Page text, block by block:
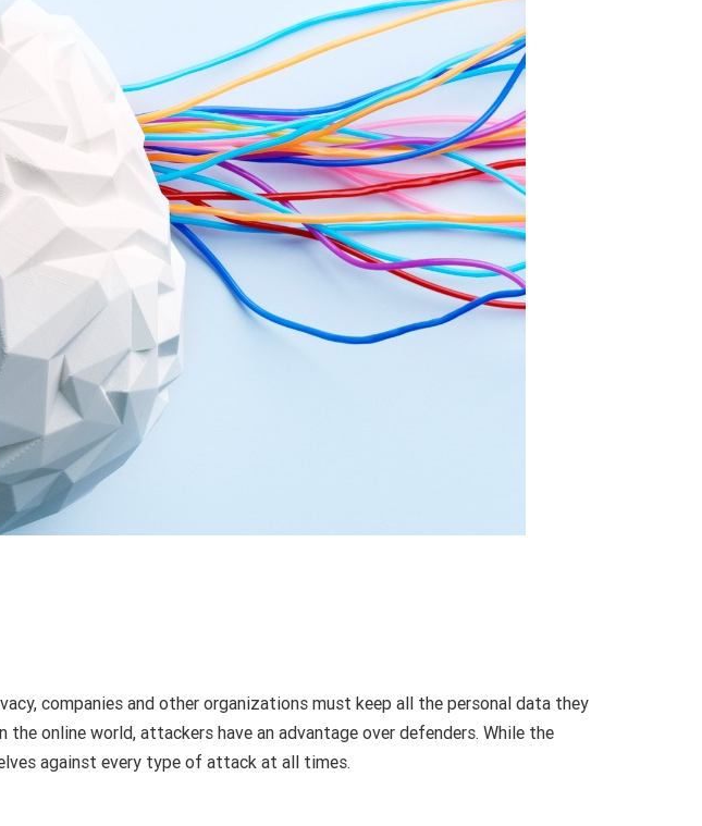
companies and other organizations must keep all the personal data they
online world, attackers have an advantage over defenders. While the
against every type of attack at all times.